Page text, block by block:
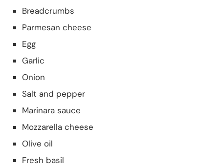
Breadcrumbs
Parmesan cheese
Egg
Garlic
Onion
Salt and pepper
Marinara sauce
Mozzarella cheese
Olive oil
Fresh basil